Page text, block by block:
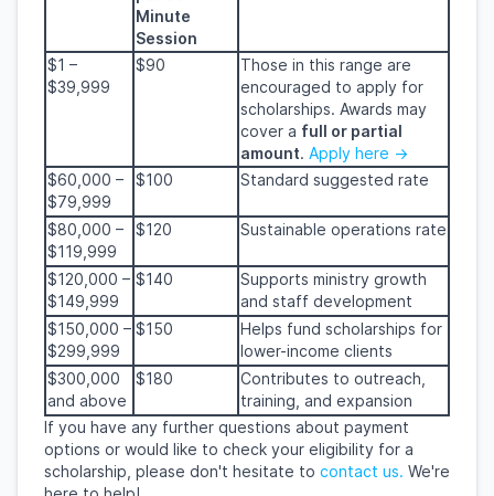
Minute
Session
$1 –
$39,999
$90
Those in this range are
encouraged to apply for
scholarships. Awards may
cover a full or partial
amount. Apply here →
$60,000 –
$79,999
$100 Standard suggested rate
$80,000 –
$119,999
$120 Sustainable operations rate
$120,000 –
$149,999
$140
Supports ministry growth
and staff development
$150,000 –
$299,999
$150
Helps fund scholarships for
lower-income clients
$300,000
and above
$180
Contributes to outreach,
training, and expansion
If you have any further questions about payment
options or would like to check your eligibility for a
scholarship, please don't hesitate to contact us. We're